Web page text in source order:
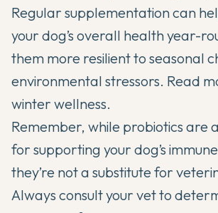
Regular supplementation can
your dog’s overall health year-
them more resilient to seasonal
environmental stressors. Read
winter wellness.
Remember, while probiotics are
for supporting your dog’s
they’re not a substitute for
Always consult your vet to